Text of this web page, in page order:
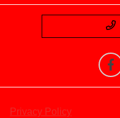
Privacy Policy